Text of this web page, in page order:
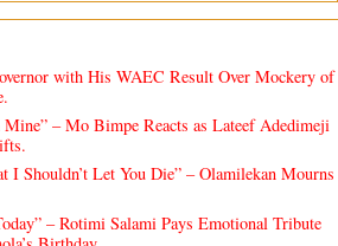
with His WAEC Result Over Mockery of
– Mo Bimpe Reacts as Lateef Adedimeji
I Shouldn’t Let You Die” – Olamilekan Mourns
– Rotimi Salami Pays Emotional Tribute